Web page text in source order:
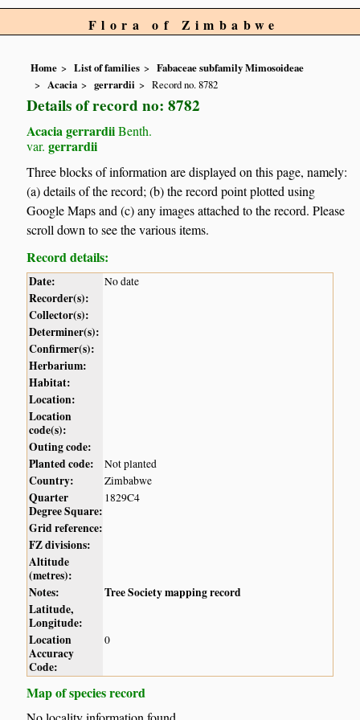
Flora of Zimbabwe
Home List of families
Fabaceae subfamily Mimosoideae
Acacia
gerrardii Record no. 8782
Details of record no: 8782
Acacia gerrardiiBenth.
var. gerrardii
Three blocks of information are displayed on this page, namely:
(a) details of the record; (b) the record point plotted using
Google Maps and (c) any images attached to the record. Please
scroll down to see the various items.
Record details:
Date: No date
Recorder(s):
Collector(s):
Determiner(s):
Confirmer(s):
Herbarium:
Habitat:
Location:
Location
code(s):
Outing code:
Planted code:
Not planted
Country: Zimbabwe
Quarter
Degree Square:
1829C4
Grid reference:
FZ divisions:
Altitude
(metres):
Notes:
Tree Society mapping record
Latitude,
Longitude:
Location
Accuracy
Code:
0
Map of species record